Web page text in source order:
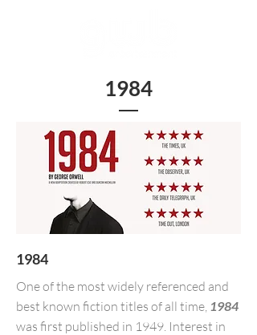
1984
1984
One of the most widely referenced and
best known fiction titles of all time, 1984
was first published in 1949. Interest in